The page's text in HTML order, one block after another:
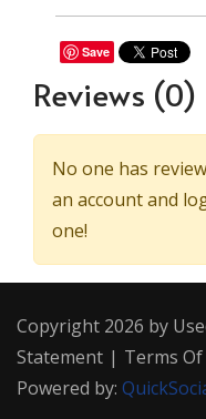
Save
Reviews (0)
No one has
an account and
one!
Copyright 2026 by
Statement | Terms Of
Powered by: